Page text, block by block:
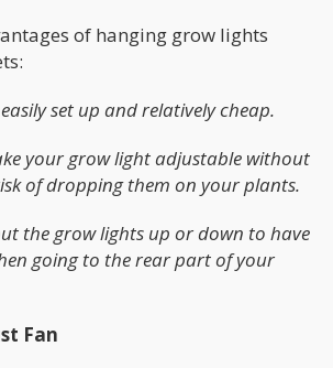
of hanging grow lights
set up and relatively cheap.
your grow light adjustable without
of dropping them on your plants.
the grow lights up or down to have
going to the rear part of your
Fan